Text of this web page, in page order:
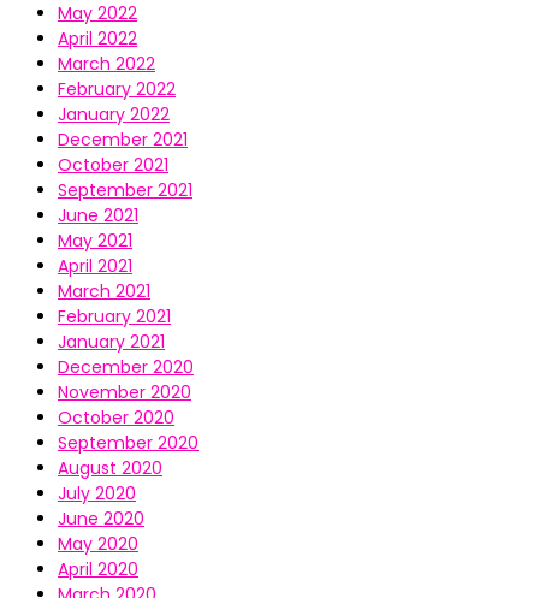
May 2022
April 2022
March 2022
February 2022
January 2022
December 2021
October 2021
September 2021
June 2021
May 2021
April 2021
March 2021
February 2021
January 2021
December 2020
November 2020
October 2020
September 2020
August 2020
July 2020
June 2020
May 2020
April 2020